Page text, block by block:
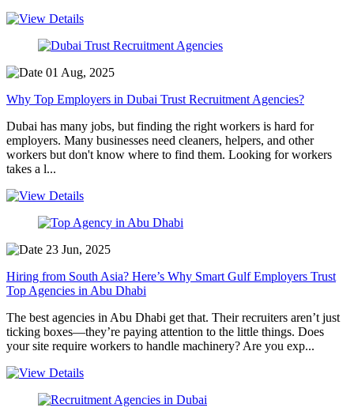
01 Aug, 2025
Why Top Employers in Dubai Trust Recruitment Agencies?
Dubai has many jobs, but finding the right workers is hard for
employers. Many businesses need cleaners, helpers, and other
workers but don't know where to find them. Looking for workers
takes a l...
23 Jun, 2025
Hiring from South Asia? Here’s Why Smart Gulf Employers Trust
Top Agencies in Abu Dhabi
The best agencies in Abu Dhabi get that. Their recruiters aren’t just
ticking boxes—they’re paying attention to the little things. Does
your site require workers to handle machinery? Are you exp...